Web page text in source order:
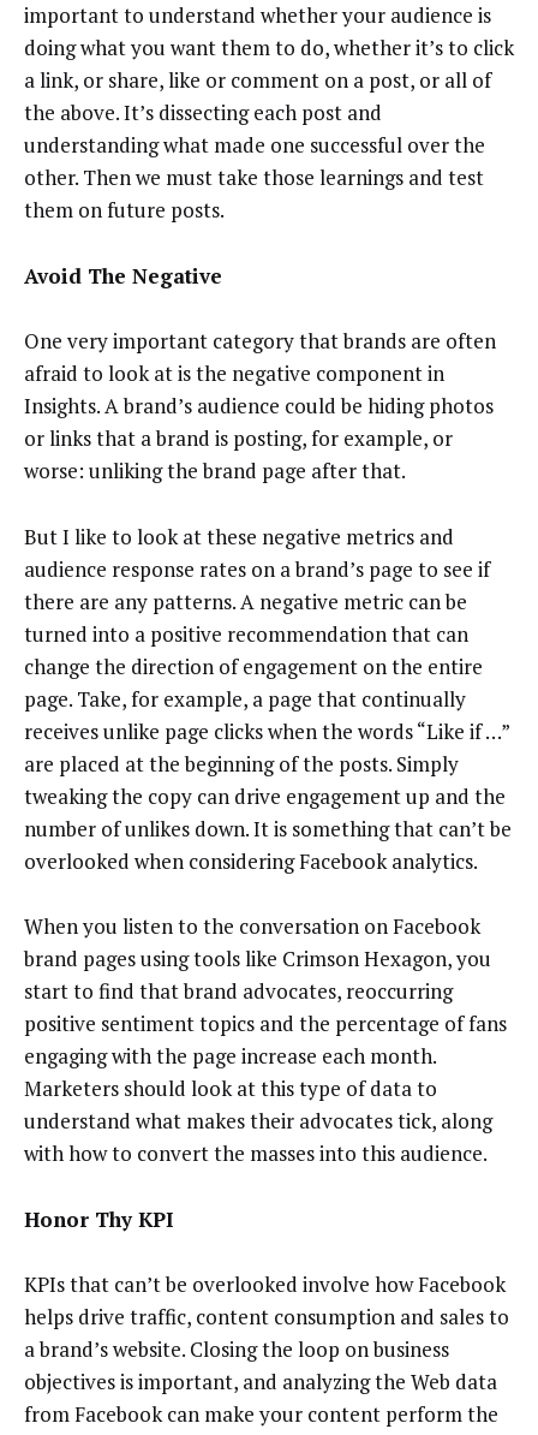
important to understand whether your audience is
doing what you want them to do, whether it’s to click
a link, or share, like or comment on a post, or all of
the above. It’s dissecting each post and
understanding what made one successful over the
other. Then we must take those learnings and test
them on future posts.
Avoid The Negative
One very important category that brands are often
afraid to look at is the negative component in
Insights. A brand’s audience could be hiding photos
or links that a brand is posting, for example, or
worse: unliking the brand page after that.
But I like to look at these negative metrics and
audience response rates on a brand’s page to see if
there are any patterns. A negative metric can be
turned into a positive recommendation that can
change the direction of engagement on the entire
page. Take, for example, a page that continually
receives unlike page clicks when the words “Like if …”
are placed at the beginning of the posts. Simply
tweaking the copy can drive engagement up and the
number of unlikes down. It is something that can’t be
overlooked when considering Facebook analytics.
When you listen to the conversation on Facebook
brand pages using tools like Crimson Hexagon, you
start to find that brand advocates, reoccurring
positive sentiment topics and the percentage of fans
engaging with the page increase each month.
Marketers should look at this type of data to
understand what makes their advocates tick, along
with how to convert the masses into this audience.
Honor Thy KPI
KPIs that can’t be overlooked involve how Facebook
helps drive traffic, content consumption and sales to
a brand’s website. Closing the loop on business
objectives is important, and analyzing the Web data
from Facebook can make your content perform the